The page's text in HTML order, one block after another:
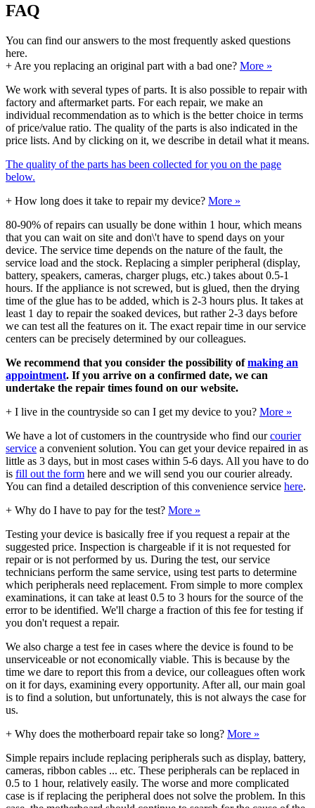
FAQ
You can find our answers to the most frequently asked questions
here.
+ Are you replacing an original part with a bad one? More »
We work with several types of parts. It is also possible to repair with
factory and aftermarket parts. For each repair, we make an
individual recommendation as to which is the better choice in terms
of price/value ratio. The quality of the parts is also indicated in the
price lists. And by clicking on it, we describe in detail what it means.
The quality of the parts has been collected for you on the page
below.
+ How long does it take to repair my device? More »
80-90% of repairs can usually be done within 1 hour, which means
that you can wait on site and don\'t have to spend days on your
device. The service time depends on the nature of the fault, the
service load and the stock. Replacing a simpler peripheral (display,
battery, speakers, cameras, charger plugs, etc.) takes about 0.5-1
hours. If the appliance is not screwed, but is glued, then the drying
time of the glue has to be added, which is 2-3 hours plus. It takes at
least 1 day to repair the soaked devices, but rather 2-3 days before
we can test all the features on it. The exact repair time in our service
centers can be precisely determined by our colleagues.
We recommend that you consider the possibility ofmaking an
appointment. If you arrive on a confirmed date, we can
undertake the repair times found on our website.
+ I live in the countryside so can I get my device to you? More »
We have a lot of customers in the countryside who find ourcourier
service a convenient solution. You can get your device repaired in as
little as 3 days, but in most cases within 5-6 days. All you have to do
is fill out the form here and we will send you our courier already.
You can find a detailed description of this convenience service here.
+ Why do I have to pay for the test? More »
Testing your device is basically free if you request a repair at the
suggested price. Inspection is chargeable if it is not requested for
repair or is not performed by us. During the test, our service
technicians perform the same service, using test parts to determine
which peripherals need replacement. From simple to more complex
examinations, it can take at least 0.5 to 3 hours for the source of the
error to be identified. We'll charge a fraction of this fee for testing if
you don't request a repair.
We also charge a test fee in cases where the device is found to be
unserviceable or not economically viable. This is because by the
time we dare to report this from a device, our colleagues often work
on it for days, examining every opportunity. After all, our main goal
is to find a solution, but unfortunately, this is not always the case for
us.
+ Why does the motherboard repair take so long? More »
Simple repairs include replacing peripherals such as display, battery,
cameras, ribbon cables ... etc. These peripherals can be replaced in
0.5 to 1 hour, relatively easily. The worse and more complicated
case is if replacing the peripheral does not solve the problem. In this